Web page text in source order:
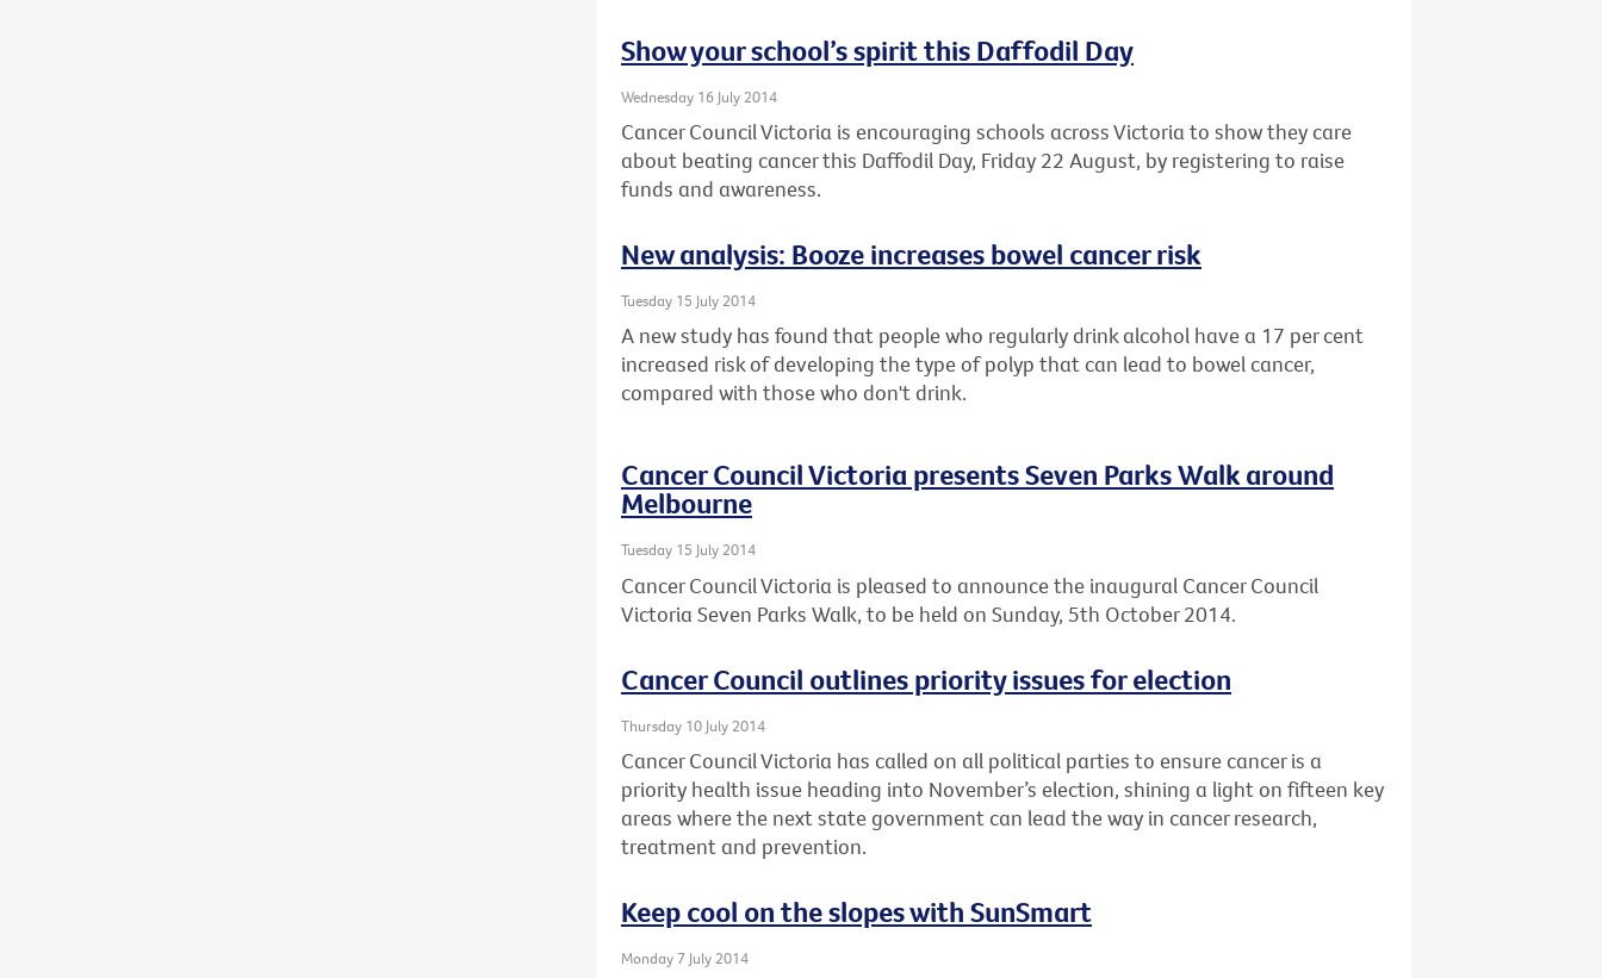
Show your school’s spirit this Daffodil Day
Wednesday 16 July 2014
Cancer Council Victoria is encouraging schools across Victoria to show they care
about beating cancer this Daffodil Day, Friday 22 August, by registering to raise
funds and awareness.
New analysis: Booze increases bowel cancer risk
Tuesday 15 July 2014
A new study has found that people who regularly drink alcohol have a 17 per cent
increased risk of developing the type of polyp that can lead to bowel cancer,
compared with those who don't drink.
Cancer Council Victoria presents Seven Parks Walk around
Melbourne
Tuesday 15 July 2014
Cancer Council Victoria is pleased to announce the inaugural Cancer Council
Victoria Seven Parks Walk, to be held on Sunday, 5th October 2014.
Cancer Council outlines priority issues for election
Thursday 10 July 2014
Cancer Council Victoria has called on all political parties to ensure cancer is a
priority health issue heading into November’s election, shining a light on fifteen key
areas where the next state government can lead the way in cancer research,
treatment and prevention.
Keep cool on the slopes with SunSmart
Monday 7 July 2014